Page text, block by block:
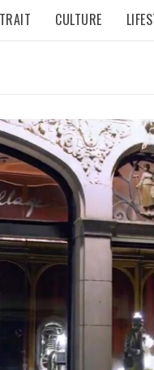
CULTURE